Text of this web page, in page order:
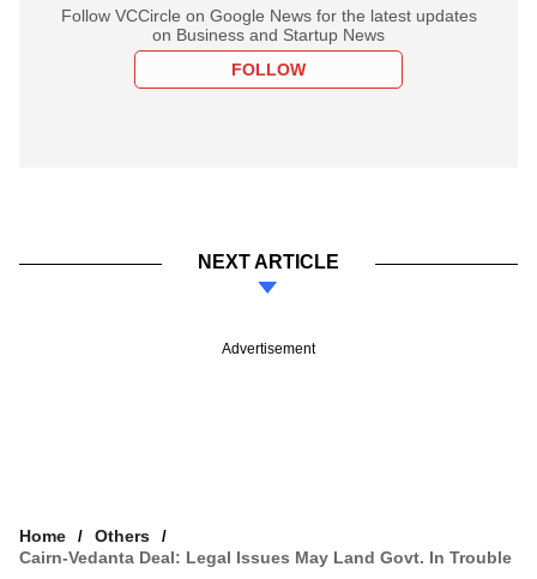
Follow VCCircle on Google News for the latest updates
on Business and Startup News
FOLLOW
NEXT ARTICLE
Advertisement
Home
Others
Cairn-Vedanta Deal: Legal Issues May Land Govt. In Trouble